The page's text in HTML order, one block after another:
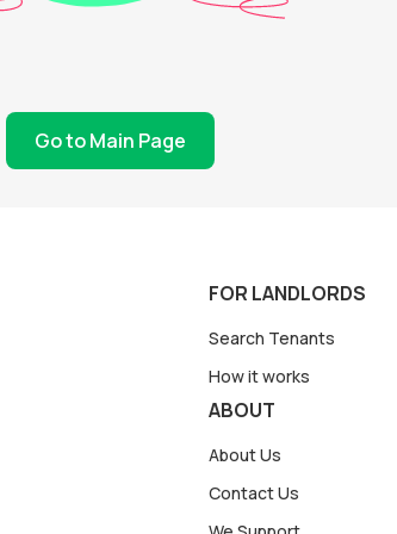
Go to Main Page
FOR LANDLORDS
Search Tenants
How it works
ABOUT
About Us
Contact Us